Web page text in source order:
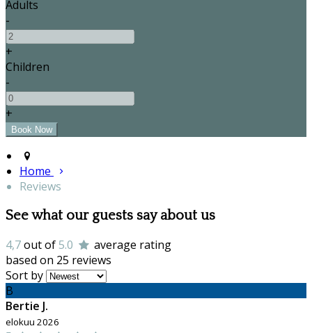
Adults
-
+
Children
-
+
Home
Reviews
See what our guests say about us
4,7out of5.0
average rating
based on 25 reviews
Sort by
B
Bertie J.
elokuu 2026